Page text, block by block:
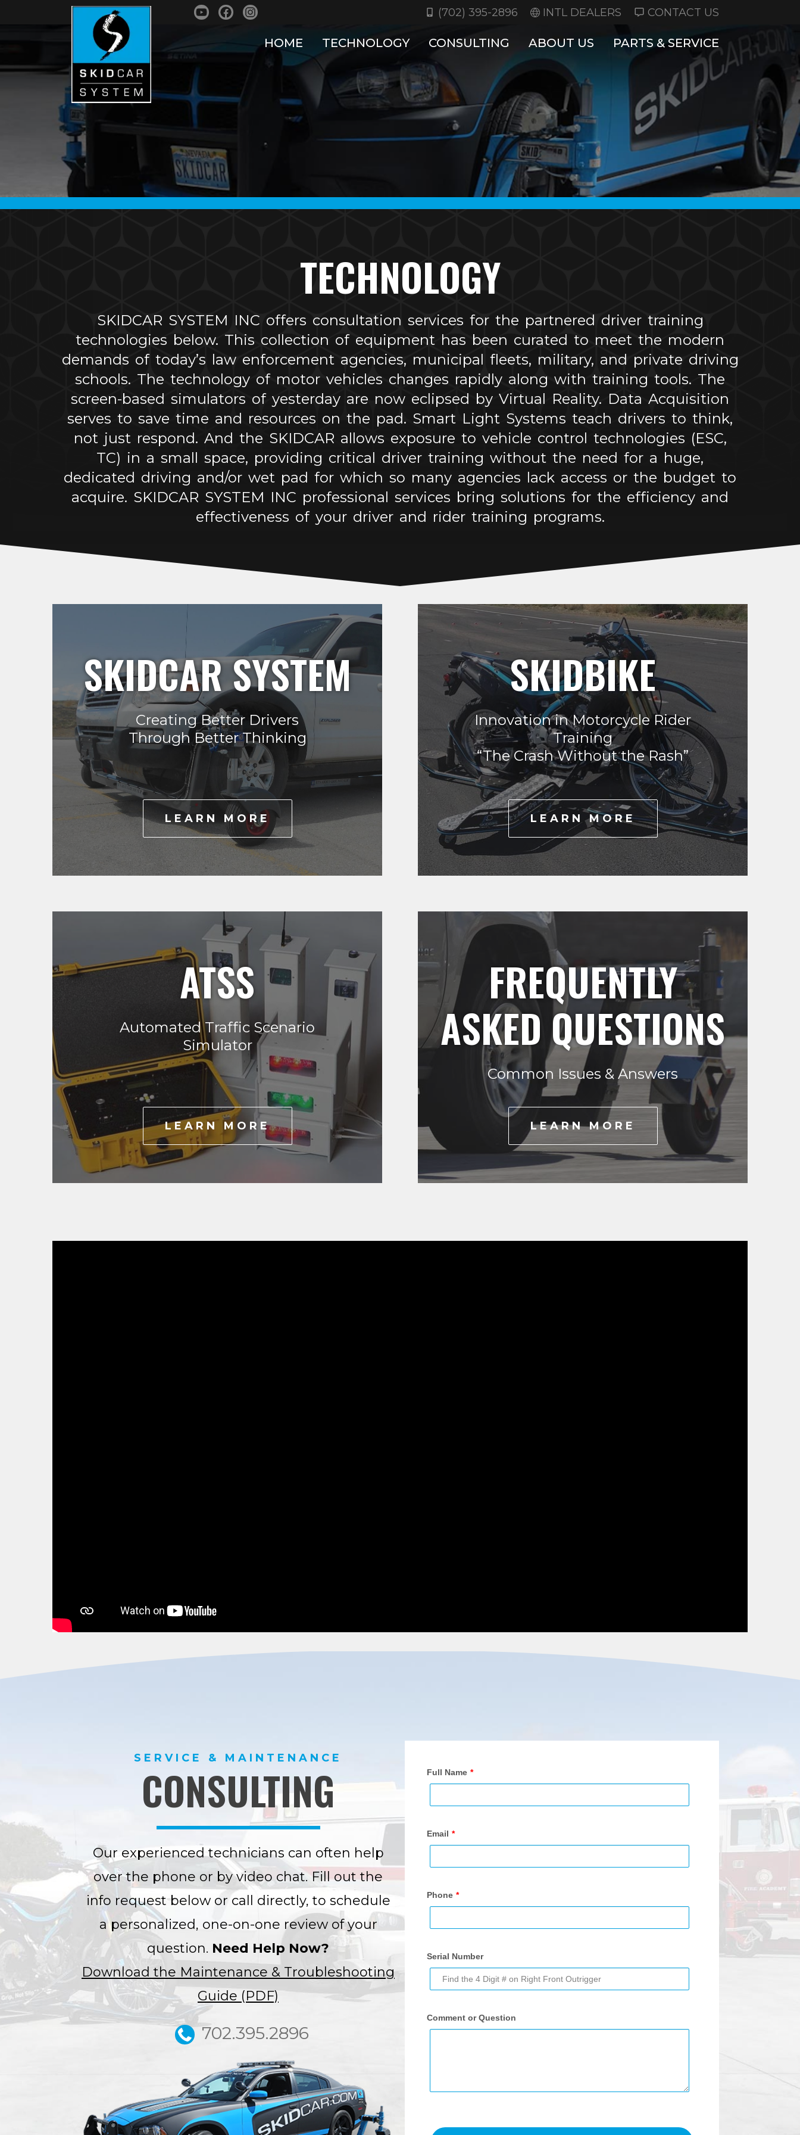
(702) 395-2896 INTL DEALERS CONTACT US
HOME TECHNOLOGY CONSULTING ABOUT US PARTS & SERVICE
TECHNOLOGY
SKIDCAR SYSTEM INC offers consultation services for the partnered driver training
technologies below. This collection of equipment has been curated to meet the modern
demands of today’s law enforcement agencies, municipal fleets, military, and private driving
schools. The technology of motor vehicles changes rapidly along with training tools. The
screen-based simulators of yesterday are now eclipsed by Virtual Reality. Data Acquisition
serves to save time and resources on the pad. Smart Light Systems teach drivers to think,
not just respond. And the SKIDCAR allows exposure to vehicle control technologies (ESC,
TC) in a small space, providing critical driver training without the need for a huge,
dedicated driving and/or wet pad for which so many agencies lack access or the budget to
acquire. SKIDCAR SYSTEM INC professional services bring solutions for the efficiency and
effectiveness of your driver and rider training programs.
SKIDCAR SYSTEM
Creating Better Drivers
Through Better Thinking
LEARN MORE
SKIDBIKE
Innovation in Motorcycle Rider
Training
“The Crash Without the Rash”
LEARN MORE
ATSS
Automated Traffic Scenario
Simulator
LEARN MORE
FREQUENTLY
ASKED QUESTIONS
Common Issues & Answers
LEARN MORE
SERVICE & MAINTENANCE
CONSULTING
Our experienced technicians can often help
over the phone or by video chat. Fill out the
info request below or call directly, to schedule
a personalized, one-on-one review of your
question. Need Help Now?
Download the Maintenance & Troubleshooting
Guide (PDF)
702.395.2896